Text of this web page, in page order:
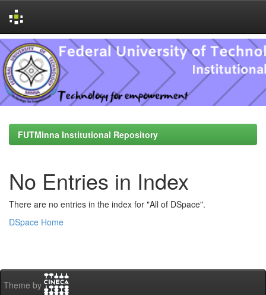
Skip
navigation
FUTMinna Institutional Repository
No Entries in Index
There are no entries in the index for "All of DSpace".
DSpace Home
Theme by